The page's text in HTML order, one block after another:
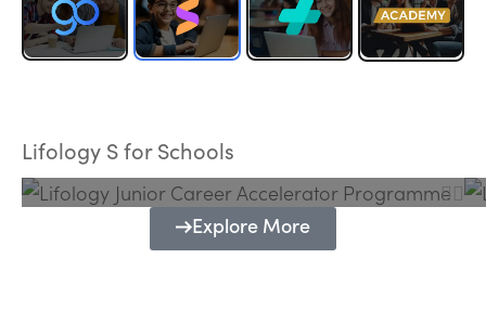
Lifology S for Schools
Programme
Explore More